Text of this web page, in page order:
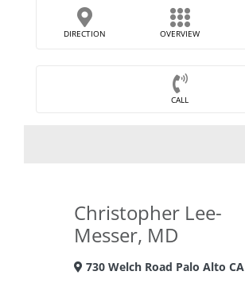
DIRECTION OVERVIEW
CALL
Christopher Lee-
Messer, MD
730 Welch Road Palo Alto CA